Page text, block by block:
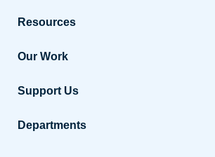
Resources
Our Work
Support Us
Departments